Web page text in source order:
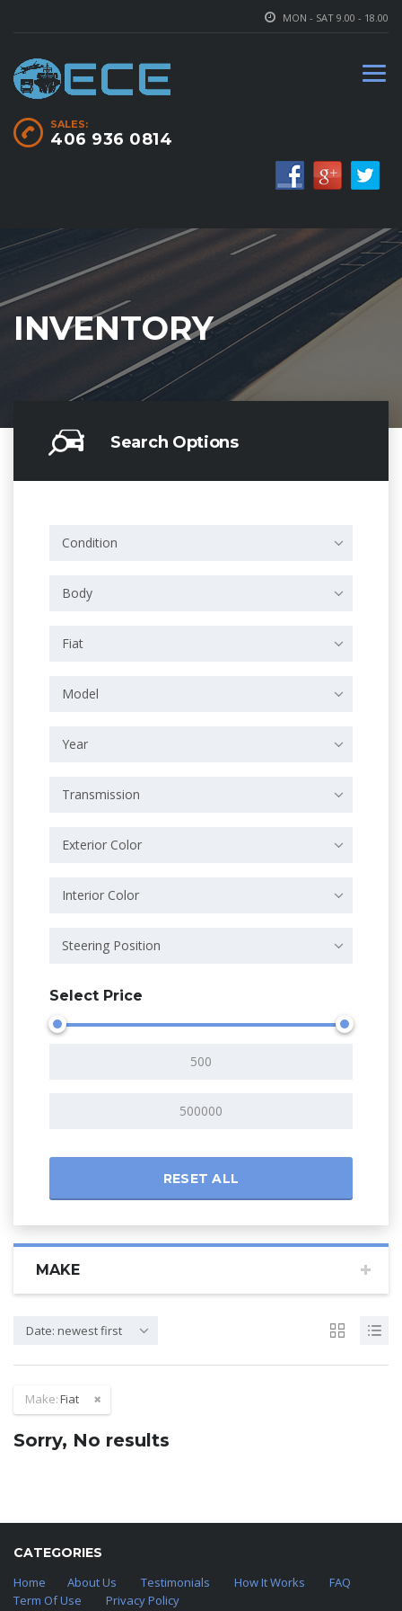
MON - SAT 9.00 - 18.00
SALES:
406 936 0814
INVENTORY
Search Options
Condition
Body
Fiat
Model
Year
Transmission
Exterior Color
Interior Color
Steering Position
Select Price
RESET ALL
MAKE
Date: newest first
Make:Fiat
Sorry, No results
CATEGORIES
Home
About Us Testimonials How It Works
FAQ
Term Of Use
Privacy Policy